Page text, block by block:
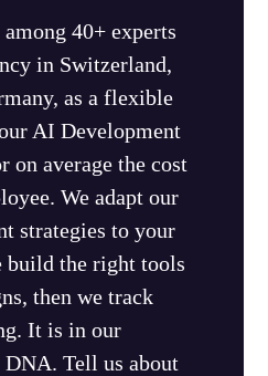
40+ experts
in Switzerland,
as a flexible
AI Development
on average the cost
We adapt our
strategies to your
build the right tools
then we track
It is in our
Tell us about